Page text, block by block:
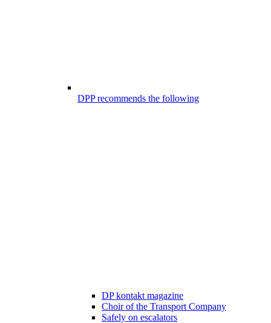
DPP recommends the following
DP kontakt magazine
Choir of the Transport Company
Safely on escalators